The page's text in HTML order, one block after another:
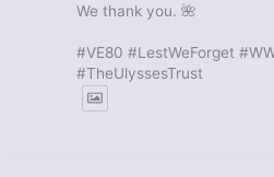
We thank you. 🌺
#VE80 #LestWeForget
#TheUlyssesTrust